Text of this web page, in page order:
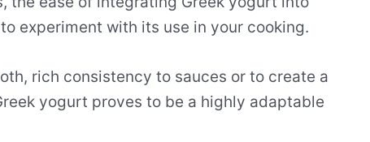
experiment with its use in your cooking.
rich consistency to sauces or to create a
yogurt proves to be a highly adaptable